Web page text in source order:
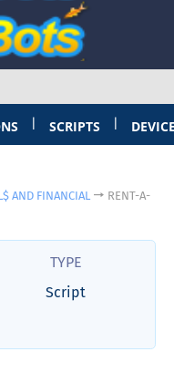
SCRIPTS
AND FINANCIAL
RENT-A-
TYPE
Script